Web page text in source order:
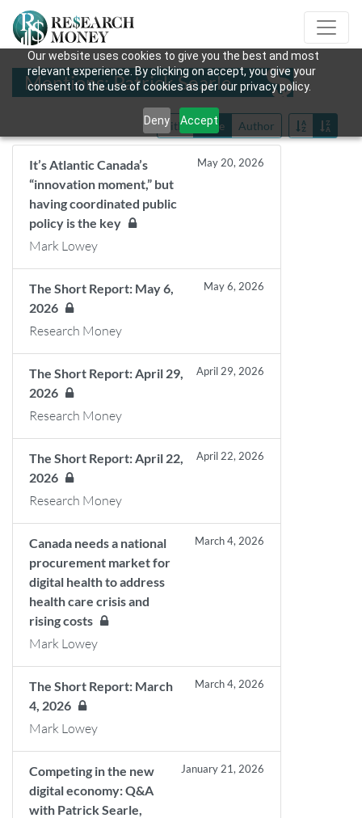
Our website uses cookies to give you the best and most
relevant experience. By clicking on accept, you give your
consent to the use of cookies as per our privacy policy.
Deny Accept
Mentions: Patrick Searle
Title Date Author
It’s Atlantic Canada’s
“innovation moment,” but
having coordinated public
policy is the key
May 20, 2026
Mark Lowey
The Short Report: May 6,
2026
May 6, 2026
Research Money
The Short Report: April 29,
2026
April 29, 2026
Research Money
The Short Report: April 22,
2026
April 22, 2026
Research Money
Canada needs a national
procurement market for
digital health to address
health care crisis and
rising costs
March 4, 2026
Mark Lowey
The Short Report: March
4, 2026
March 4, 2026
Mark Lowey
Competing in the new
digital economy: Q&A
with Patrick Searle,
January 21, 2026